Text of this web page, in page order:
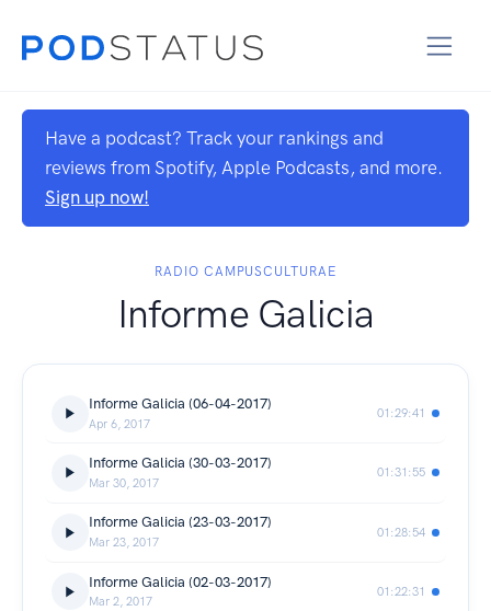
Have a podcast? Track your rankings and
reviews from Spotify, Apple Podcasts, and more.
Sign up now!
RADIO CAMPUSCULTURAE
Informe Galicia
Informe Galicia (06-04-2017)
Apr 6, 2017
01:29:41
Informe Galicia (30-03-2017)
Mar 30, 2017
01:31:55
Informe Galicia (23-03-2017)
Mar 23, 2017
01:28:54
Informe Galicia (02-03-2017)
Mar 2, 2017
01:22:31